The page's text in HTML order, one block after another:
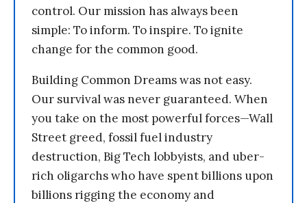
control. Our mission has always been
simple: To inform. To inspire. To ignite
change for the common good.
Building Common Dreams was not easy.
Our survival was never guaranteed. When
you take on the most powerful forces—Wall
Street greed, fossil fuel industry
destruction, Big Tech lobbyists, and uber-
rich oligarchs who have spent billions upon
billions rigging the economy and